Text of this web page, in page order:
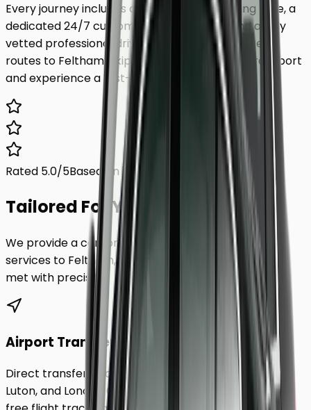
Every journey includes complimentary waiting time, a
dedicated 24/7 customer support team, and a fully
vetted professional driver who knows the fastest
routes to Feltham. Skip the unreliable public transport
and experience a first-class journey.
Rated 5.0/5Based on 1,000+ reviews
Tailored For You.
We provide a comprehensive range of transfer
services to Feltham, ensuring every requirement is
met with precision.
Airport Transfers
Direct transfers from Heathrow, Gatwick, Stansted,
Luton, and London City Airport to
. Includes